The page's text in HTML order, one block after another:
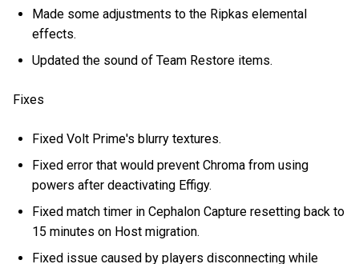
Made some adjustments to the Ripkas elemental
effects.
Updated the sound of Team Restore items.
Fixes
Fixed Volt Prime's blurry textures.
Fixed error that would prevent Chroma from using
powers after deactivating Effigy.
Fixed match timer in Cephalon Capture resetting back to
15 minutes on Host migration.
Fixed issue caused by players disconnecting while